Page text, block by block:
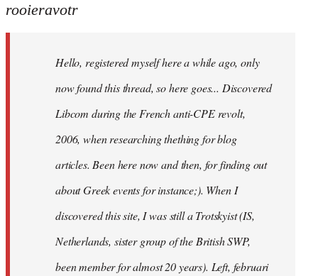
to
rooieravotr
rooieravotr
Hello, registered myself here a while ago, only
now found this thread, so here goes... Discovered
Libcom during the French anti-CPE revolt,
2006, when researching thething for blog
articles. Been here now and then, for finding out
about Greek events for instance;). When I
discovered this site, I was still a Trotskyist (IS,
Netherlands, sister group of the British SWP,
been member for almost 20 years). Left, februari